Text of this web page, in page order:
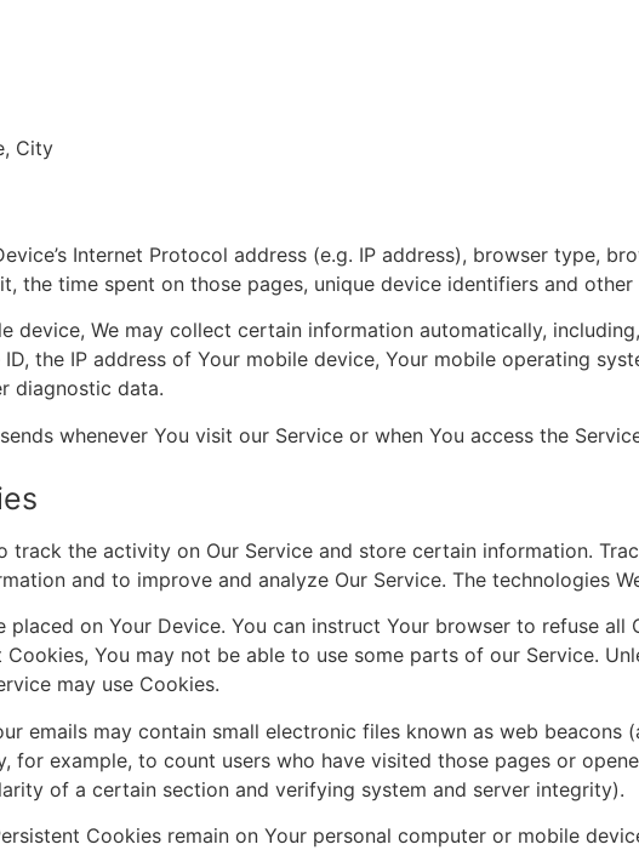
City
Internet Protocol address (e.g. IP address), browser type,
the time spent on those pages, unique device identifiers and
device, We may collect certain information automatically,
ID, the IP address of Your mobile device, Your mobile operating
diagnostic data.
whenever You visit our Service or when You access the
track the activity on Our Service and store certain information.
and to improve and analyze Our Service. The technologies
on Your Device. You can instruct Your browser to refuse all
You may not be able to use some parts of our Service.
may use Cookies.
emails may contain small electronic files known as web beacons
example, to count users who have visited those pages or
of a certain section and verifying system and server integrity).
Cookies remain on Your personal computer or mobile